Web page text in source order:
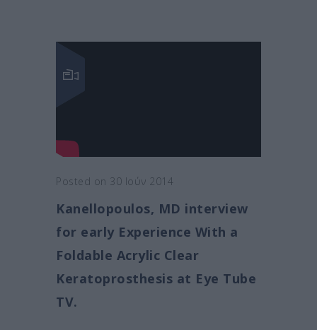
Posted on 30 Ιούν 2014
Kanellopoulos, MD interview
for early Experience With a
Foldable Acrylic Clear
Keratoprosthesis at Eye Tube
TV.